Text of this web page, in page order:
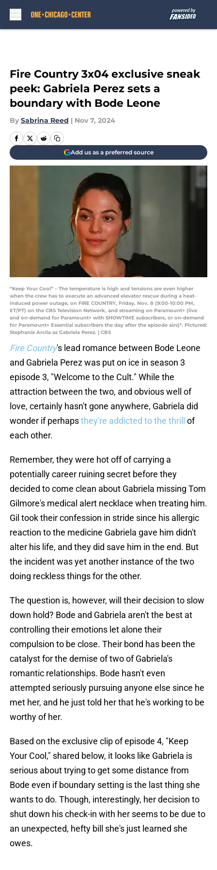
Fire Country 3x04 exclusive sneak
peek: Gabriela Perez sets a
boundary with Bode Leone
By Sabrina Reed | Nov 7, 2024
Add us as a preferred source
“Keep Your Cool” – The temperature is high and tensions are even higher
when the crew has to execute an advanced elevator rescue during a heat-
induced power outage, on FIRE COUNTRY, Friday, Nov. 8 (9:00-10:00 PM,
ET/PT) on the CBS Television Network, and streaming on Paramount+ (live
and on-demand for Paramount+ with SHOWTIME subscribers, or on-demand
for Paramount+ Essential subscribers the day after the episode airs)*. Pictured:
Stephanie Arcila as Gabriela Perez. | CBS
Fire Country's lead romance between Bode Leone
and Gabriela Perez was put on ice in season 3
episode 3, "Welcome to the Cult." While the
attraction between the two, and obvious well of
love, certainly hasn't gone anywhere, Gabriela did
wonder if perhapsthey're addicted to the thrill
of
each other.
Remember, they were hot off of carrying a
potentially career ruining secret before they
decided to come clean about Gabriela missing Tom
Gilmore's medical alert necklace when treating him.
Gil took their confession in stride since his allergic
reaction to the medicine Gabriela gave him didn't
alter his life, and they did save him in the end. But
the incident was yet another instance of the two
doing reckless things for the other.
The question is, however, will their decision to slow
down hold? Bode and Gabriela aren't the best at
controlling their emotions let alone their
compulsion to be close. Their bond has been the
catalyst for the demise of two of Gabriela's
romantic relationships. Bode hasn't even
attempted seriously pursuing anyone else since he
met her, and he just told her that he's working to be
worthy of her.
Based on the exclusive clip of episode 4, "Keep
Your Cool," shared below, it looks like Gabriela is
serious about trying to get some distance from
Bode even if boundary setting is the last thing she
wants to do. Though, interestingly, her decision to
shut down his check-in with her seems to be due to
an unexpected, hefty bill she's just learned she
owes.